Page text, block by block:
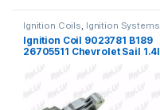
Ignition Coils, Ignition Systems
Ignition Coil 9023781 B189
26705511 Chevrolet Sail 1.4l